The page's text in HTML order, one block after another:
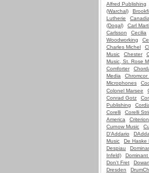
Alfred Publishing
(Warchal)
Lutherie
(Dogal)
Carl
Carlsson
Cecilia
Woodworking
Charles Michel
Music
Chester
Music, St. Rose
Comforter
Media
Chromcor
Microphones
Colonel Marsee
Conrad Gotz
Publishing
Corelli
Corelli
America
Criterion
Curnow Music
D'Addario
Music
De Haske
Despiau
Infeld)
Don't Fret
Dresden